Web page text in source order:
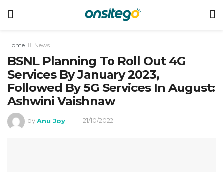
Home News
BSNL Planning To Roll Out 4G
Services By January 2023,
Followed By 5G Services In August:
Ashwini Vaishnaw
by Anu Joy 21/10/2022